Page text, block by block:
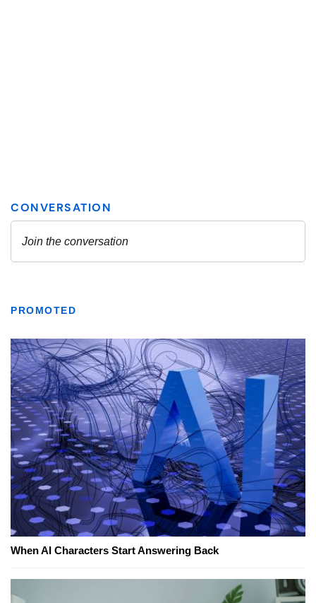
PROMOTED
When AI Characters Start Answering Back